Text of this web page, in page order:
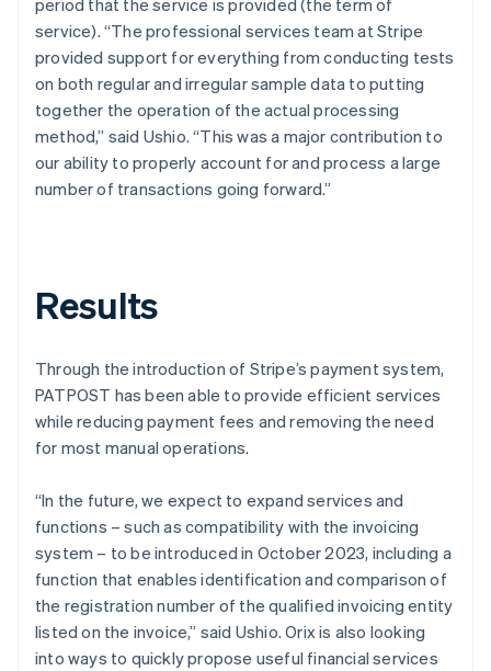
service). “The professional services team at Stripe
provided support for everything from conducting tests
on both regular and irregular sample data to putting
together the operation of the actual processing
method,” said Ushio. “This was a major contribution to
our ability to properly account for and process a large
number of transactions going forward.”
Results
Through the introduction of Stripe’s payment system,
PATPOST has been able to provide efficient services
while reducing payment fees and removing the need
for most manual operations.
“In the future, we expect to expand services and
functions – such as compatibility with the invoicing
system – to be introduced in October 2023, including a
function that enables identification and comparison of
the registration number of the qualified invoicing entity
listed on the invoice,” said Ushio. Orix is also looking
into ways to quickly propose useful financial services